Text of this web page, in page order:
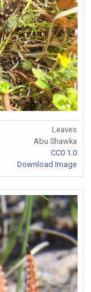
Leaves
Abu Shawka
CC0 1.0
Download Image